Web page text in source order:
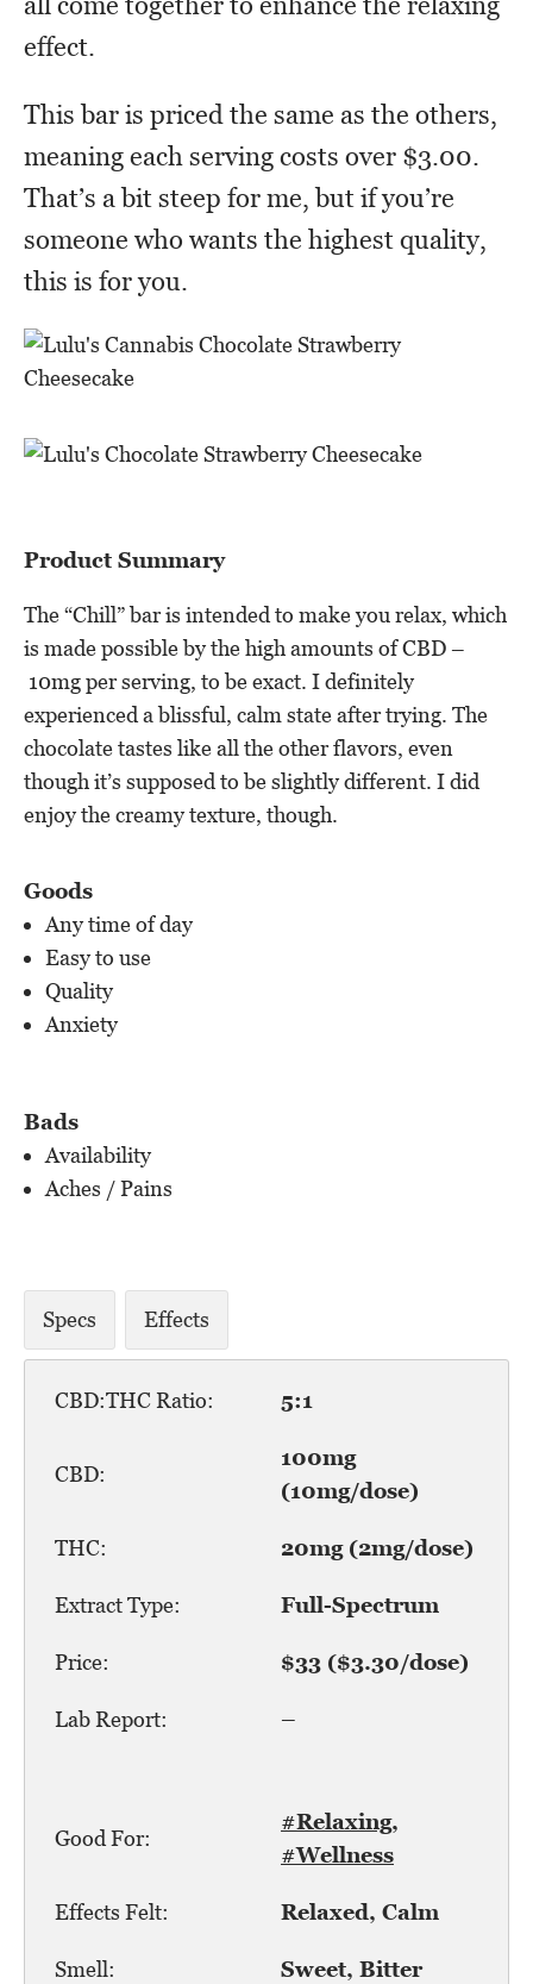
effect.
This bar is priced the same as the others,
meaning each serving costs over $3.00.
That’s a bit steep for me, but if you’re
someone who wants the highest quality,
this is for you.
Product Summary
The “Chill” bar is intended to make you relax, which
is made possible by the high amounts of CBD –
10mg per serving, to be exact. I definitely
experienced a blissful, calm state after trying. The
chocolate tastes like all the other flavors, even
though it’s supposed to be slightly different. I did
enjoy the creamy texture, though.
Goods
Any time of day
Easy to use
Quality
Anxiety
Bads
Availability
Aches / Pains
Specs Effects
CBD:THC Ratio: 5:1
CBD:
100mg
(10mg/dose)
THC: 20mg (2mg/dose)
Extract Type: Full-Spectrum
Price: $33 ($3.30/dose)
Lab Report: –
Good For:
#Relaxing,
#Wellness
Effects Felt: Relaxed, Calm
Smell: Sweet, Bitter